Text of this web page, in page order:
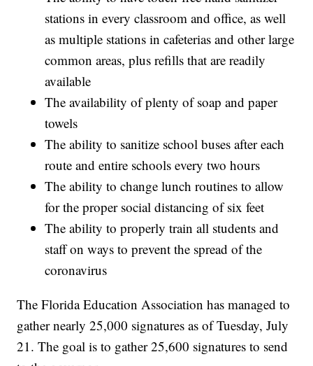
stations in every classroom and office, as well
as multiple stations in cafeterias and other large
common areas, plus refills that are readily
available
The availability of plenty of soap and paper
towels
The ability to sanitize school buses after each
route and entire schools every two hours
The ability to change lunch routines to allow
for the proper social distancing of six feet
The ability to properly train all students and
staff on ways to prevent the spread of the
coronavirus
The Florida Education Association has managed to
gather nearly 25,000 signatures as of Tuesday, July
21. The goal is to gather 25,600 signatures to send